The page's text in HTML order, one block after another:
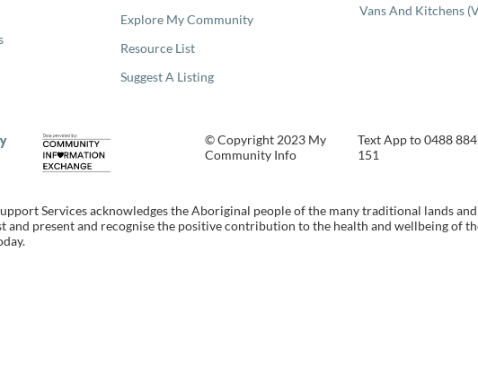
Explore My Community
Resource List
Suggest A Listing
Vans And Kitchens
© Copyright 2023 My
Community Info
Text App to 0488 884
151
Services acknowledges the Aboriginal people of the many traditional lands
and present and recognise the positive contribution to the health and wellbeing of